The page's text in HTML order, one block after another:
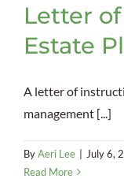
Letter
Estate
A letter of
management [...]
ByAeri Lee July 6,
Read More